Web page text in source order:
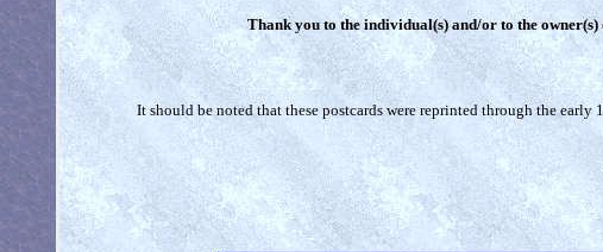
Thank you to the individual(s) and/or to the
It should be noted that these postcards were reprinted through the early